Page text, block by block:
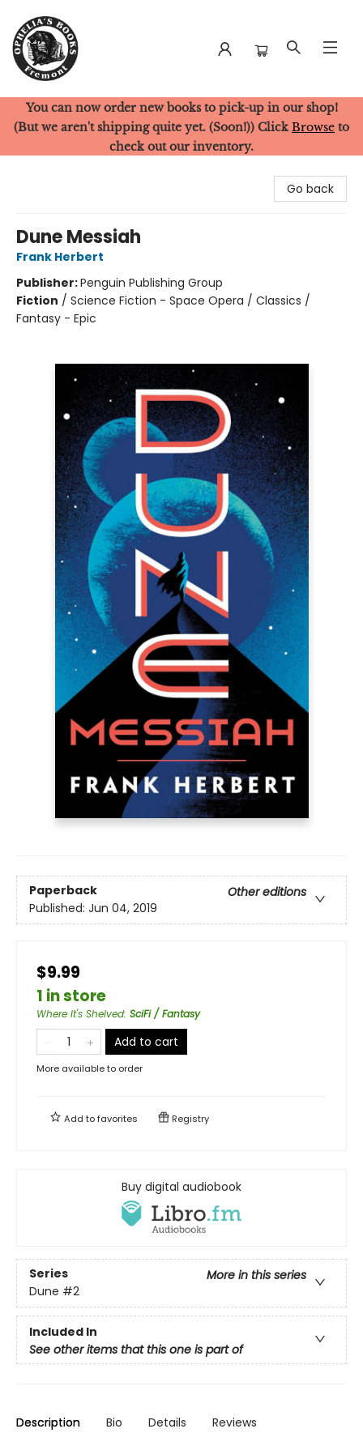
Ophelia's Books
You can now order new books to pick-up in our shop!
(But we aren't shipping quite yet. (Soon!)) Click Browse to
check out our inventory.
Go back
Dune Messiah
Frank Herbert
Publisher:Penguin Publishing Group
Fiction / Science Fiction - Space Opera / Classics /
Fantasy - Epic
Paperback
Other editions
Published: Jun 04, 2019
$9.99
1 in store
Where It's Shelved: SciFi / Fantasy
Add to cart
More available to order
Add tofavorites Registry
Buy digital audiobook
Series
More in this series
Dune #2
Included In
See other items that this one is part of
Description Bio Details Reviews